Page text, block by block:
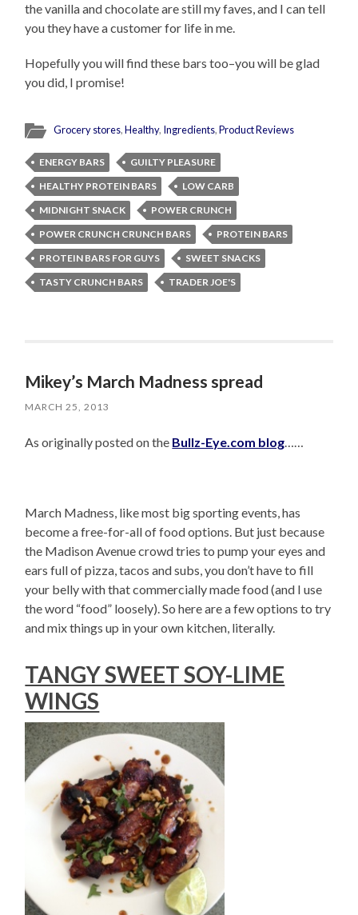
the vanilla and chocolate are still my faves, and I can tell
you they have a customer for life in me.
Hopefully you will find these bars too–you will be glad
you did, I promise!
Grocery stores,Healthy, Ingredients,Product Reviews
ENERGY BARS
GUILTY PLEASURE
HEALTHY PROTEIN BARS
LOW CARB
MIDNIGHT SNACK
POWER CRUNCH
POWER CRUNCH CRUNCH BARS
PROTEIN BARS
PROTEIN BARS FOR GUYS
SWEET SNACKS
TASTY CRUNCH BARS
TRADER JOE'S
Mikey’s March Madness spread
MARCH 25, 2013
As originally posted on the Bullz-Eye.com blog……
March Madness, like most big sporting events, has
become a free-for-all of food options. But just because
the Madison Avenue crowd tries to pump your eyes and
ears full of pizza, tacos and subs, you don’t have to fill
your belly with that commercially made food (and I use
the word “food” loosely). So here are a few options to try
and mix things up in your own kitchen, literally.
TANGY SWEET SOY-LIME
WINGS